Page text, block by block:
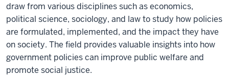
draw from various disciplines such as economics,
political science, sociology, and law to study how policies
are formulated, implemented, and the impact they have
on society. The field provides valuable insights into how
government policies can improve public welfare and
promote social justice.